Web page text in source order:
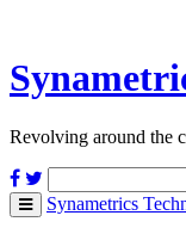
Revolving around the
Toggle
navigation
Synametrics